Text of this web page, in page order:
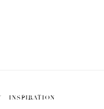
INSPIRATION